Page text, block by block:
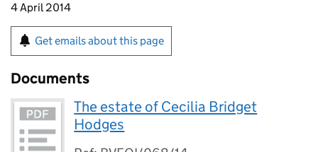
4 April 2014
Get emails about this page
Documents
The estate of Cecilia Bridget
Hodges